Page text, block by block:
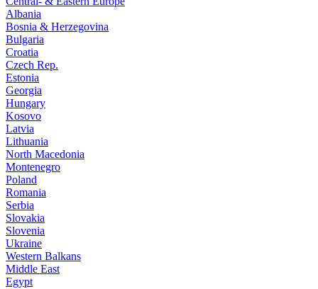
Albania
Bosnia & Herzegovina
Bulgaria
Croatia
Czech Rep.
Estonia
Georgia
Hungary
Kosovo
Latvia
Lithuania
North Macedonia
Montenegro
Poland
Romania
Serbia
Slovakia
Slovenia
Ukraine
Western Balkans
Middle East
Egypt